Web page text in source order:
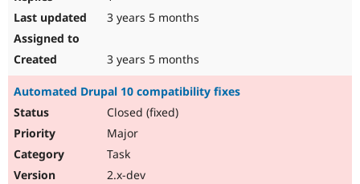
3 years 5 months
3 years 5 months
Automated Drupal 10 compatibility fixes
Closed (fixed)
Major
Task
2.x-dev